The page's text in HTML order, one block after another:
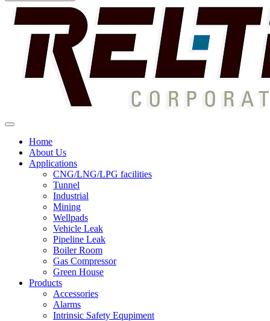
Home
About Us
Applications
CNG/LNG/LPG facilities
Tunnel
Industrial
Mining
Wellpads
Vehicle Leak
Pipeline Leak
Boiler Room
Gas Compressor
Green House
Products
Accessories
Alarms
Intrinsic Safety Equpiment